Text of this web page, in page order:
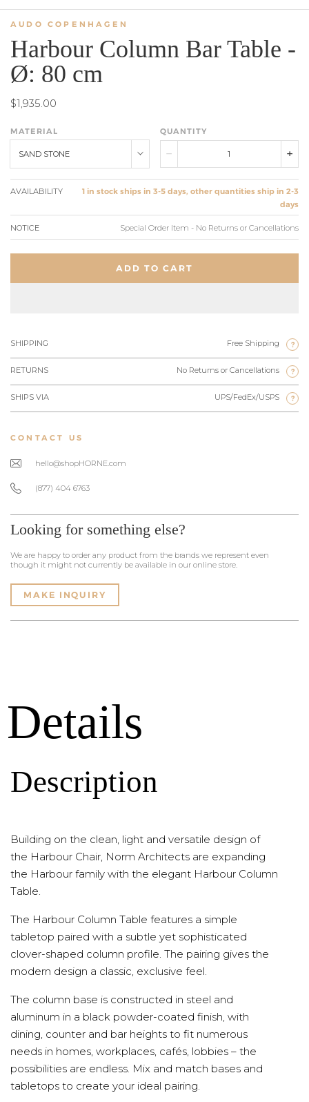
AUDO COPENHAGEN
Harbour Column Bar Table -
Ø: 80 cm
$1,935.00
MATERIAL
SAND STONE
QUANTITY
AVAILABILITY
1 in stock ships in 3-5 days, other quantities ship in 2-3
days
NOTICE Special Order Item - No Returns or Cancellations
ADD TO CART
SHIPPING Free Shipping ?
RETURNS No Returns or Cancellations ?
SHIPS VIA UPS/FedEx/USPS ?
CONTACT US
hello@shopHORNE.com
(877) 404 6763
Looking for something else?
We are happy to order any product from the brands we represent even
though it might not currently be available in our online store.
MAKE INQUIRY
Details
Description
Building on the clean, light and versatile design of
the Harbour Chair, Norm Architects are expanding
the Harbour family with the elegant Harbour Column
Table.
The Harbour Column Table features a simple
tabletop paired with a subtle yet sophisticated
clover-shaped column profile. The pairing gives the
modern design a classic, exclusive feel.
The column base is constructed in steel and
aluminum in a black powder-coated finish, with
dining, counter and bar heights to fit numerous
needs in homes, workplaces, cafés, lobbies – the
possibilities are endless. Mix and match bases and
tabletops to create your ideal pairing.